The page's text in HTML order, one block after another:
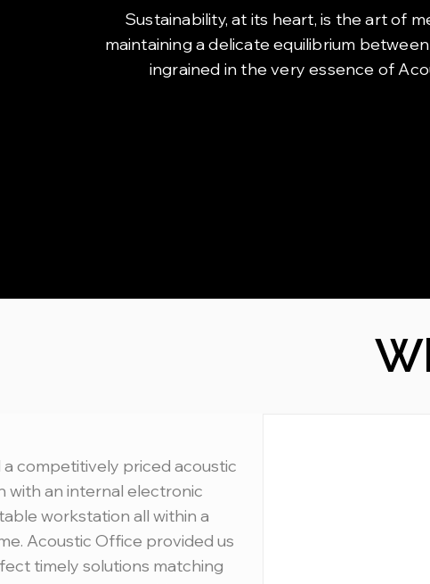
Sustainability, at its heart, is the art of
maintaining a delicate equilibrium
ingrained in the very essence of
a competitively priced acoustic
with an internal electronic
workstation all within a
Acoustic Office provided us
timely solutions matching